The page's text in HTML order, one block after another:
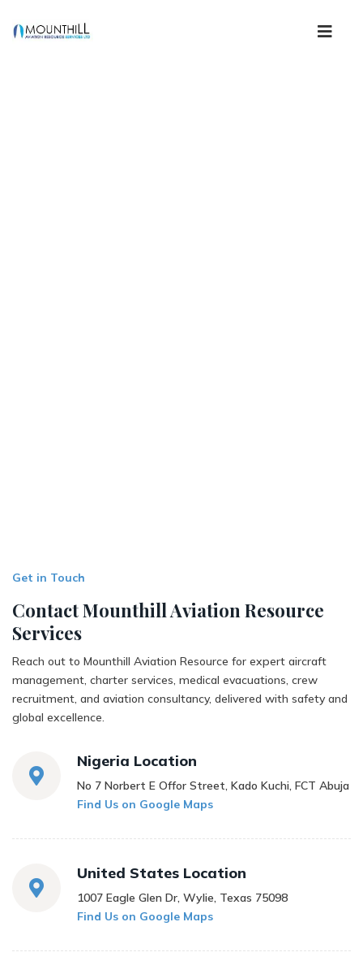
Get in Touch
Contact Mounthill Aviation Resource
Services
Reach out to Mounthill Aviation Resource for expert aircraft
management, charter services, medical evacuations, crew
recruitment, and aviation consultancy, delivered with safety and
global excellence.
Nigeria Location
No 7 Norbert E Offor Street, Kado Kuchi, FCT Abuja
Find Us on Google Maps
United States Location
1007 Eagle Glen Dr, Wylie, Texas 75098
Find Us on Google Maps